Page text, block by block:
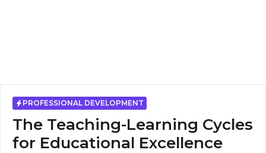
PROFESSIONAL DEVELOPMENT
The Teaching-Learning Cycles
for Educational Excellence